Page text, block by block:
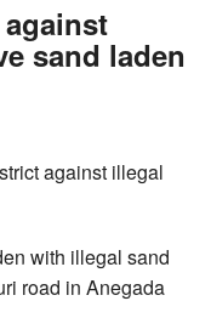
sand laden
against illegal
with illegal sand
road in Anegada